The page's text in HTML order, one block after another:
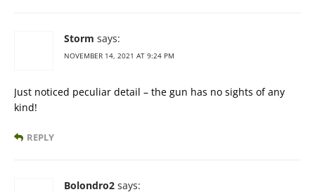
Storm says:
NOVEMBER 14, 2021 AT 9:24 PM
Just noticed peculiar detail – the gun has no sights of any
kind!
REPLY
Bolondro2 says: